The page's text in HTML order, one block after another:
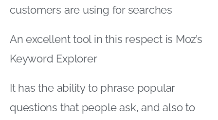
customers are using for searches
An excellent tool in this respect is Moz’s
Keyword Explorer
It has the ability to phrase popular
questions that people ask, and also to